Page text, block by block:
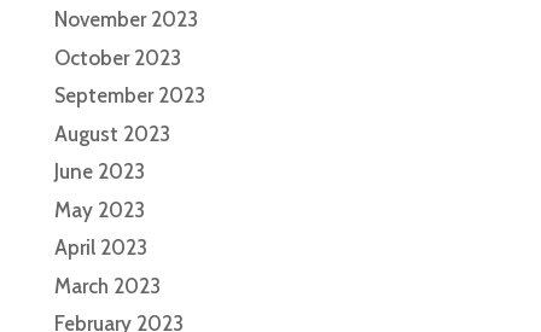
November 2023
October 2023
September 2023
August 2023
June 2023
May 2023
April 2023
March 2023
February 2023